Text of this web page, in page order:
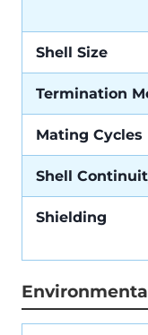
Shell Size
Termination
Mating Cycles
Shell
Shielding